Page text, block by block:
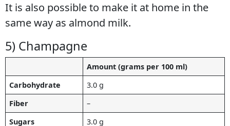
It is also possible to make it at home in the
same way as almond milk.
5) Champagne
Amount (grams per 100 ml)
Carbohydrate
3.0 g
Fiber
–
Sugars
3.0 g